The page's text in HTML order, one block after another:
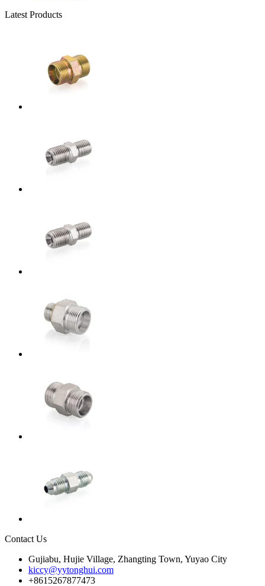
Latest Products
Contact Us
Gujiabu, Hujie Village, Zhangting Town, Yuyao City
kiccy@yytonghui.com
+8615267877473